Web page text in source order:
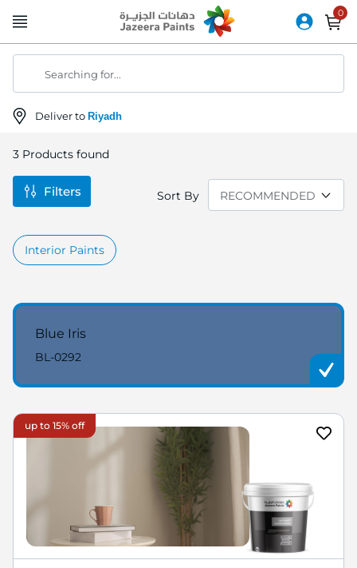
to
Deliver to Riyadh
Searching for...
3 Products found
Sort By
Interior Paints
Blue Iris
BL-0292
up to 15% off
Filters